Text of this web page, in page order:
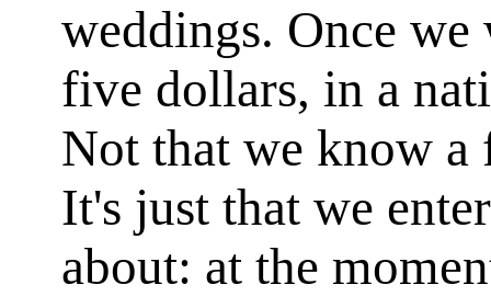
weddings. Once
five dollars, in a
Not that we know
It's just that we
about: at the